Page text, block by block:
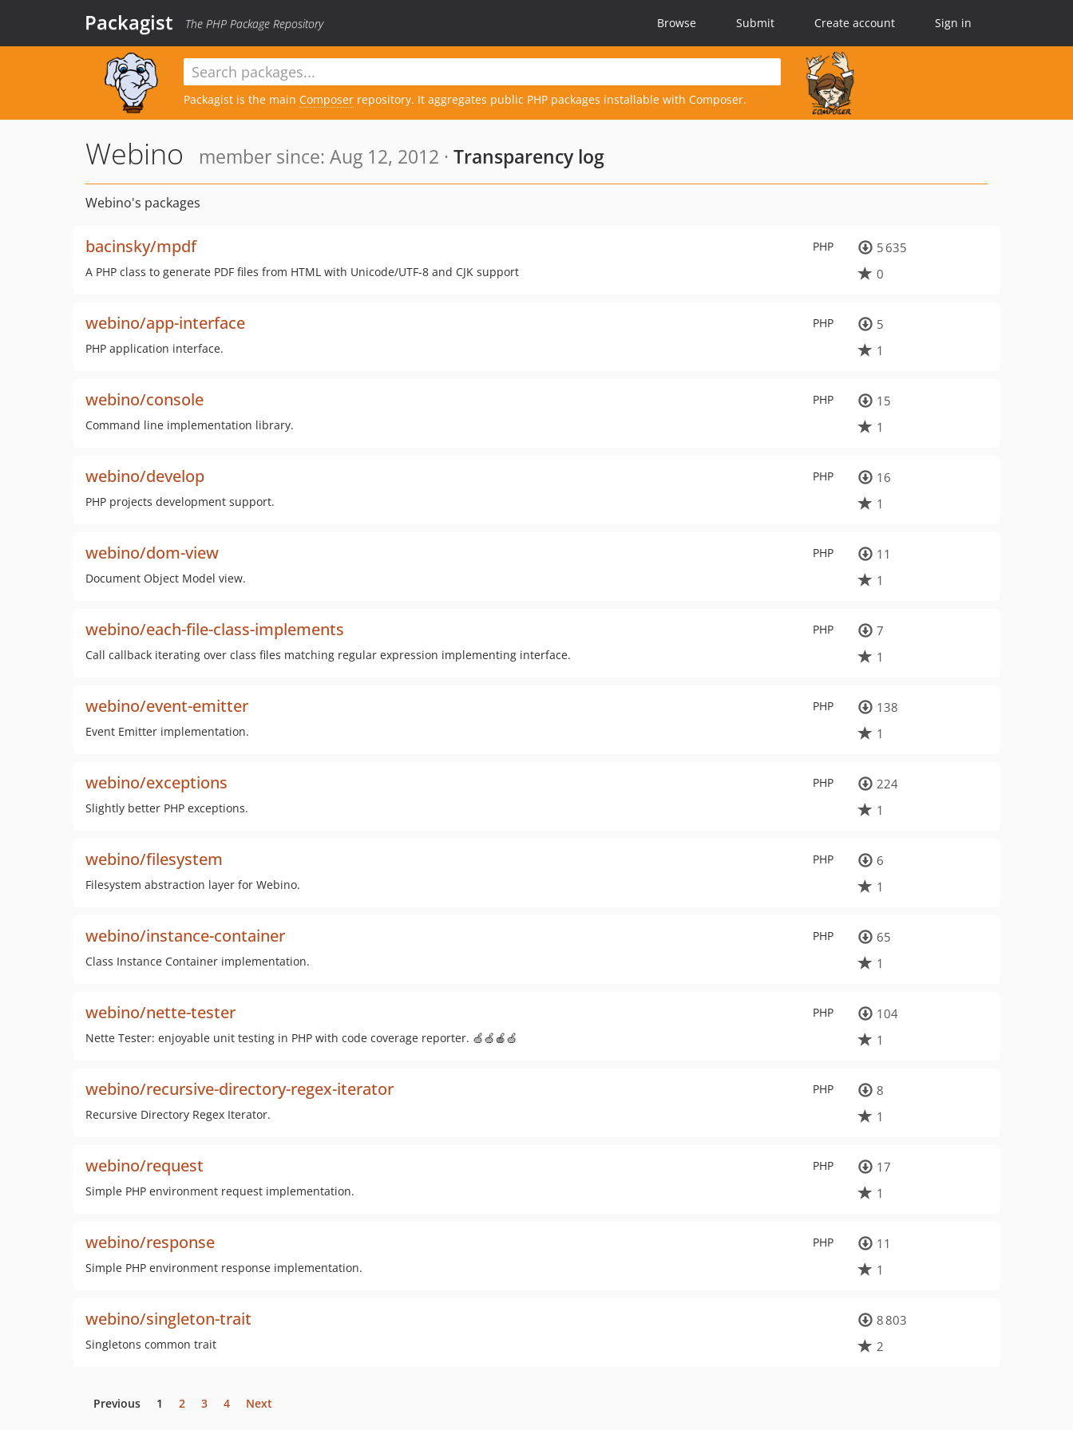
Packagist The PHP Package Repository Browse Submit Create account Sign in
Packagist is the main Composer repository. It aggregates public PHP packages installable with Composer.
Webino member since: Aug 12, 2012 · Transparency log
Webino's packages
PHP
bacinsky/mpdf
A PHP class to generate PDF files from HTML with Unicode/UTF-8 and CJK support
5 635
0
PHP
webino/app-interface
PHP application interface.
5
1
PHP
webino/console
Command line implementation library.
15
1
PHP
webino/develop
PHP projects development support.
16
1
PHP
webino/dom-view
Document Object Model view.
11
1
PHP
webino/each-file-class-implements
Call callback iterating over class files matching regular expression implementing interface.
7
1
PHP
webino/event-emitter
Event Emitter implementation.
138
1
PHP
webino/exceptions
Slightly better PHP exceptions.
224
1
PHP
webino/filesystem
Filesystem abstraction layer for Webino.
6
1
PHP
webino/instance-container
Class Instance Container implementation.
65
1
PHP
webino/nette-tester
Nette Tester: enjoyable unit testing in PHP with code coverage reporter. 🍏🍏🍎🍏
104
1
PHP
webino/recursive-directory-regex-iterator
Recursive Directory Regex Iterator.
8
1
PHP
webino/request
Simple PHP environment request implementation.
17
1
PHP
webino/response
Simple PHP environment response implementation.
11
1
webino/singleton-trait
Singletons common trait
8 803
2
Previous 1 2 3 4 Next